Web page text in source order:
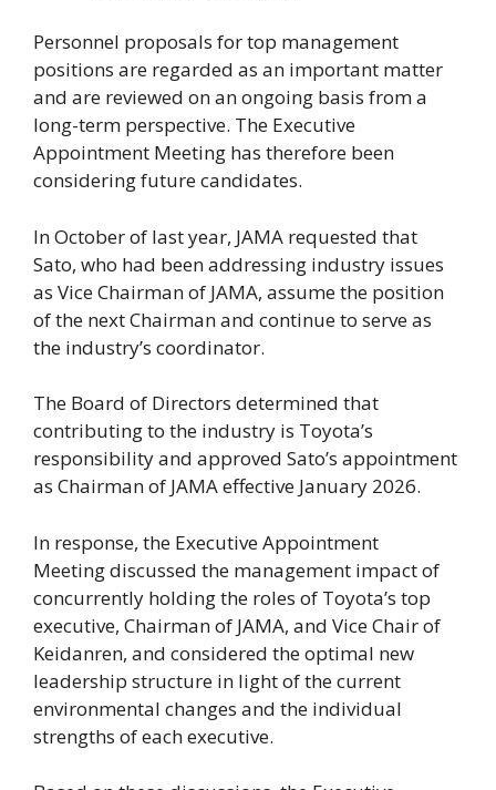
Personnel proposals for top management
positions are regarded as an important matter
and are reviewed on an ongoing basis from a
long-term perspective. The Executive
Appointment Meeting has therefore been
considering future candidates.
In October of last year, JAMA requested that
Sato, who had been addressing industry issues
as Vice Chairman of JAMA, assume the position
of the next Chairman and continue to serve as
the industry’s coordinator.
The Board of Directors determined that
contributing to the industry is Toyota’s
responsibility and approved Sato’s appointment
as Chairman of JAMA effective January 2026.
In response, the Executive Appointment
Meeting discussed the management impact of
concurrently holding the roles of Toyota’s top
executive, Chairman of JAMA, and Vice Chair of
Keidanren, and considered the optimal new
leadership structure in light of the current
environmental changes and the individual
strengths of each executive.